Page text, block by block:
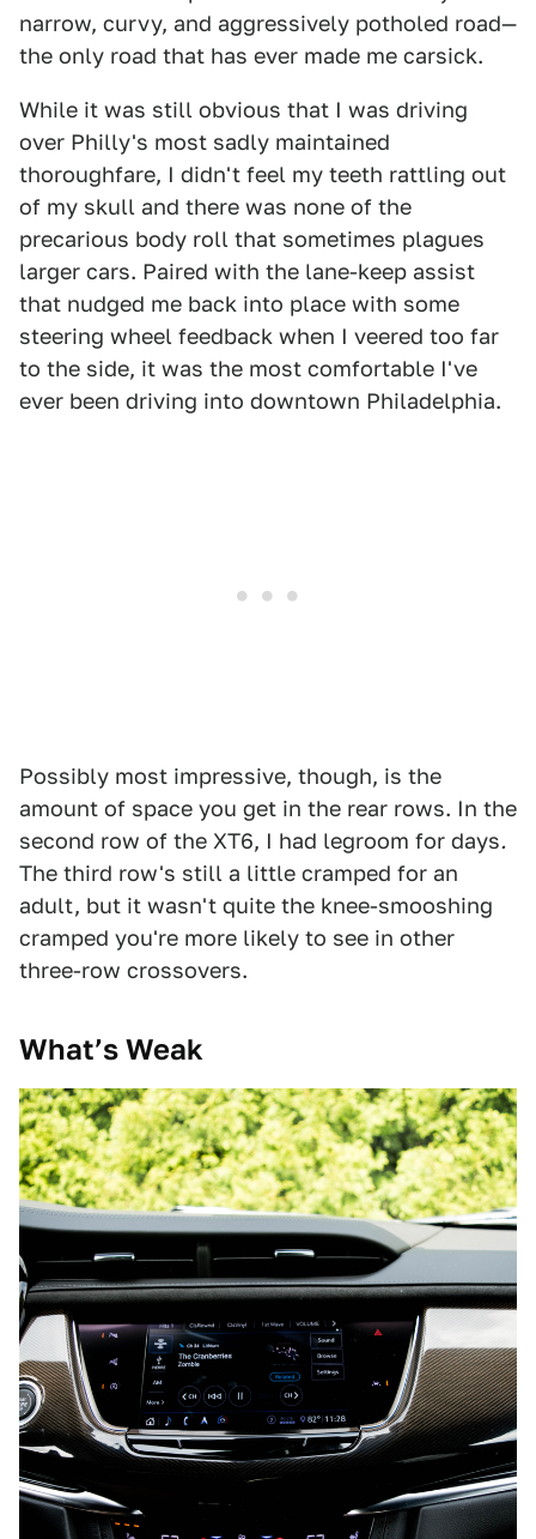
narrow, curvy, and aggressively potholed road—
the only road that has ever made me carsick.
While it was still obvious that I was driving
over Philly's most sadly maintained
thoroughfare, I didn't feel my teeth rattling out
of my skull and there was none of the
precarious body roll that sometimes plagues
larger cars. Paired with the lane-keep assist
that nudged me back into place with some
steering wheel feedback when I veered too far
to the side, it was the most comfortable I've
ever been driving into downtown Philadelphia.
Possibly most impressive, though, is the
amount of space you get in the rear rows. In the
second row of the XT6, I had legroom for days.
The third row's still a little cramped for an
adult, but it wasn't quite the knee-smooshing
cramped you're more likely to see in other
three-row crossovers.
What’s Weak